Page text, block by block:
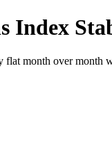
Index
month over month